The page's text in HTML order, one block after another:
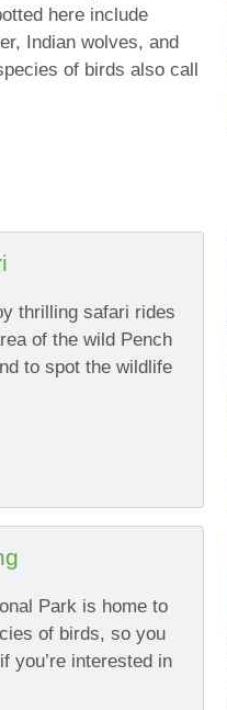
here include
Indian wolves, and
of birds also call
thrilling safari rides
of the wild Pench
to spot the wildlife
Park is home to
of birds, so you
you’re interested in